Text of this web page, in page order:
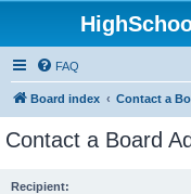
FAQ
Board index Contact a
Contact a Board
Recipient: